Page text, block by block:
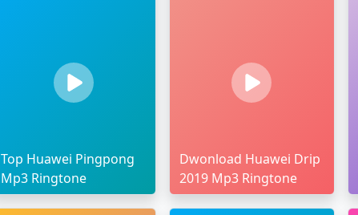
Top Huawei Pingpong
Mp3 Ringtone
Dwonload Huawei Drip
2019 Mp3 Ringtone